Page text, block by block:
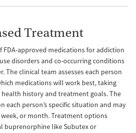
Treatment
FDA-approved medications for addiction
disorders and co-occurring conditions
The clinical team assesses each person
medications will work best, taking
history and treatment goals. The
each person’s specific situation and may
or month. Treatment options
buprenorphine like Subutex or